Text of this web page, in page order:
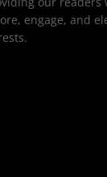
engage, and